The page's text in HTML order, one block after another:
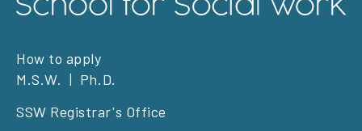
Footer
left
How to apply
M.S.W.
Ph.D.
SSW Registrar's Office